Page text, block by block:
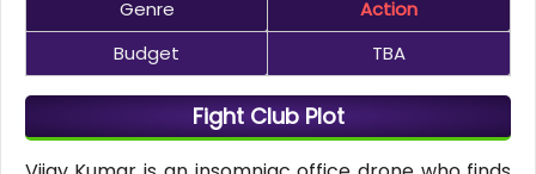
Genre
Action
Budget
TBA
Fight Club Plot